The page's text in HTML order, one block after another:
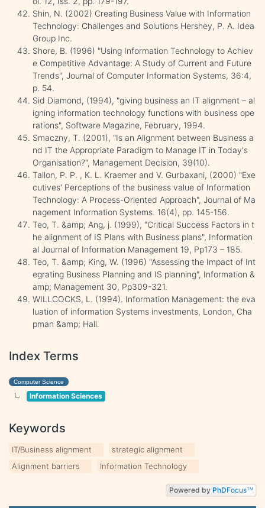
Shin, N. (2002) Creating Business Value with Information
Technology: Challenges and Solutions Hershey, P. A. Idea
Group Inc.
Shore, B. (1996) "Using Information Technology to Achiev
e Competitive Advantage: A Study of Current and Future
Trends", Journal of Computer Information Systems, 36:4,
p. 54.
Sid Diamond, (1994), "giving business an IT alignment – al
igning information technology functions with business ope
rations", Software Magazine, February, 1994.
Smaczny, T. (2001), "Is an Alignment between Business a
nd IT the Appropriate Paradigm to Manage IT in Today's
Organisation?", Management Decision, 39(10).
Tallon, P. P. , K. L. Kraemer and V. Gurbaxani, (2000) "Exe
cutives' Perceptions of the business value of Information
Technology: A Process-Oriented Approach", Journal of Ma
nagement Information Systems. 16(4), pp. 145-156.
Teo, T. &amp; Ang, j. (1999), "Critical Success Factors in t
he alignment of IS Plans with Business plans", Information
al Journal of Information Management 19, Pp173 – 185.
Teo, T. &amp; King, W. (1996) "Assessing the Impact of Int
egrating Business Planning and IS planning", Information &
amp; Management 30, Pp309-321.
WILLCOCKS, L. (1994). Information Management: the eva
luation of information Systems investments, London, Cha
pman &amp; Hall.
Index Terms
Computer Science
Information Sciences
Keywords
IT/Business alignment
strategic alignment
Alignment barriers
Information Technology
Powered by PhDFocusTM